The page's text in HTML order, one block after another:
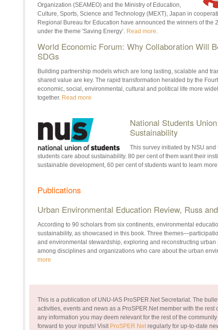
Organization (SEAMEO) and the Ministry of Education,
Culture, Sports, Science and Technology (MEXT), Japan in
Regional Bureau for Education have announced the winners of the
under the theme 'Saving Energy’. Read more
World Economic Forum: Why Collaboration Will
SDGs
Building partnership models which are long lasting, scalable and
shared value are key. The rapid transformation heralded by the
economic, social, environmental, cultural and political life more
together. Read more
National Students
Sustainability
This survey initiated by NSU
students care about sustainability. 80 per cent of them want their
sustainable development, 60 per cent of students want to learn
Publications
Urban Environmental Education Review, Russ
According to 90 scholars from six continents, environmental
sustainability, as showcased in this book. Three
and environmental stewardship, exploring and reconstructing
among disciplines and organizations who care about the urban
more
This is a publication of UNU-IAS ProSPER.Net Secretariat. The
activities, events and news as a ProSPER.Net member with the rest
any information you may deem relevant for the rest of the
forward to your inputs! Visit ProSPER.Net regularly for up-to-date